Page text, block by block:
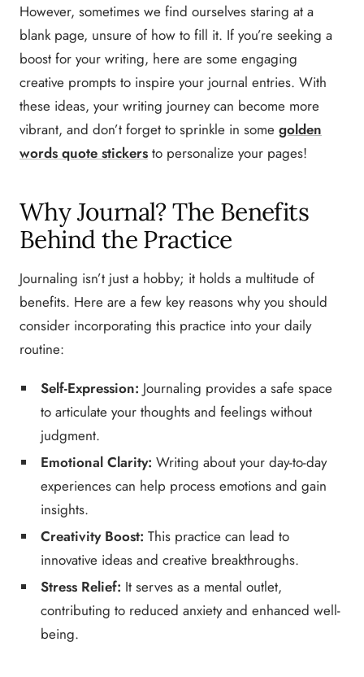
However, sometimes we find ourselves staring at a
blank page, unsure of how to fill it. If you’re seeking a
boost for your writing, here are some engaging
creative prompts to inspire your journal entries. With
these ideas, your writing journey can become more
vibrant, and don’t forget to sprinkle in some golden
words quote stickers to personalize your pages!
Why Journal? The Benefits
Behind the Practice
Journaling isn’t just a hobby; it holds a multitude of
benefits. Here are a few key reasons why you should
consider incorporating this practice into your daily
routine:
Self-Expression: Journaling provides a safe space
to articulate your thoughts and feelings without
judgment.
Emotional Clarity: Writing about your day-to-day
experiences can help process emotions and gain
insights.
Creativity Boost: This practice can lead to
innovative ideas and creative breakthroughs.
Stress Relief: It serves as a mental outlet,
contributing to reduced anxiety and enhanced well-
being.